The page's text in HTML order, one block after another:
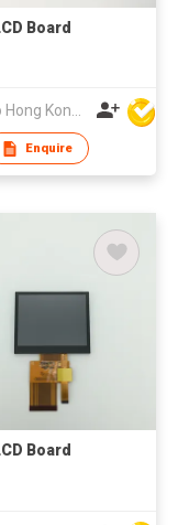
Board
Q-Nitto Hong Kong Limited
Enquire
Board